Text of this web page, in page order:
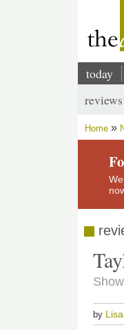
Main
today
menu
reviews
Home
by